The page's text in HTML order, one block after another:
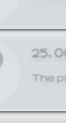
The